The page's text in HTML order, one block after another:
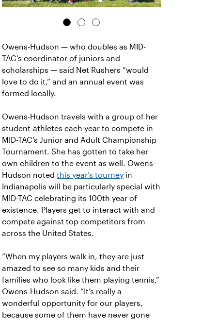
Owens-Hudson — who doubles as MID-
TAC’s coordinator of juniors and
scholarships — said Net Rushers “would
love to do it,” and an annual event was
formed locally.
Owens-Hudson travels with a group of her
student-athletes each year to compete in
MID-TAC’s Junior and Adult Championship
Tournament. She has gotten to take her
own children to the event as well. Owens-
Hudson noted this year’s tourney in
Indianapolis will be particularly special with
MID-TAC celebrating its 100th year of
existence. Players get to interact with and
compete against top competitors from
across the United States.
“When my players walk in, they are just
amazed to see so many kids and their
families who look like them playing tennis,”
Owens-Hudson said. “It’s really a
wonderful opportunity for our players,
because some of them have never gone